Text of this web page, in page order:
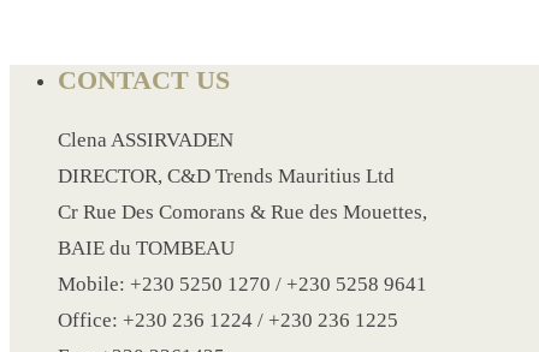
HEAD BAND
CONTACT US
Clena ASSIRVADEN
DIRECTOR, C&D Trends Mauritius Ltd
Cr Rue Des Comorans & Rue des Mouettes,
BAIE du TOMBEAU
Mobile: +230 5250 1270 / +230 5258 9641
Office: +230 236 1224 / +230 236 1225